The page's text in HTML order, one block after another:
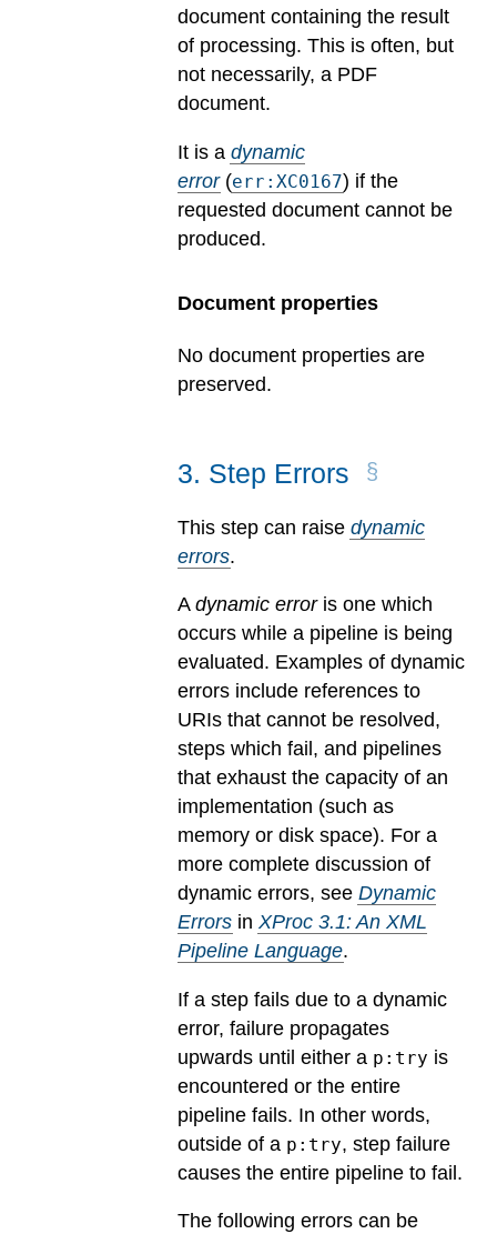
document containing the result
of processing. This is often, but
not necessarily, a PDF
document.
It is a dynamic
error(err:XC0167) if the
requested document cannot be
produced.
Document properties
No document properties are
preserved.
3. Step Errors
This step can raise dynamic
errors.
A dynamic erroris one which
occurs while a pipeline is being
evaluated. Examples of dynamic
errors include references to
URIs that cannot be resolved,
steps which fail, and pipelines
that exhaust the capacity of an
implementation (such as
memory or disk space). For a
more complete discussion of
dynamic errors, see Dynamic
Errors in XProc 3.1: An XML
Pipeline Language.
If a step fails due to a dynamic
error, failure propagates
upwards until either a p:try is
encountered or the entire
pipeline fails. In other words,
outside of a p:try, step failure
causes the entire pipeline to fail.
The following errors can be